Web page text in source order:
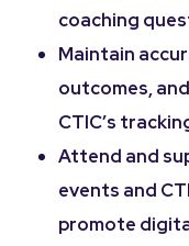
coaching
Maintain
outcomes,
CTIC’s
Attend and
events and
promote